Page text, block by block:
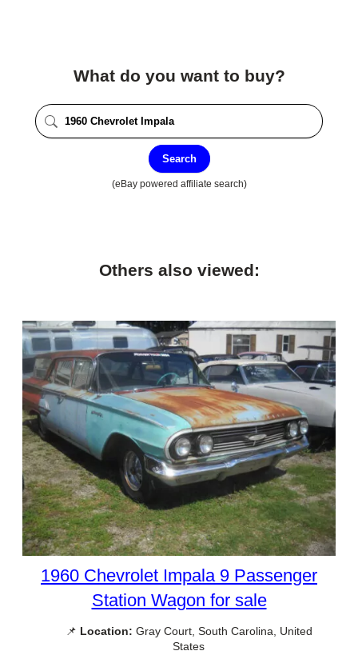
What do you want to buy?
Search
(eBay powered affiliate search)
Others also viewed:
1960 Chevrolet Impala 9 Passenger
Station Wagon for sale
📌 Location: Gray Court, South Carolina, United
States